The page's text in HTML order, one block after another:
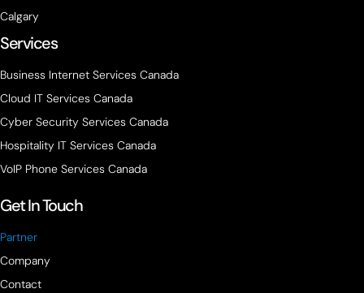
Calgary
Services
Business Internet Services Canada
Cloud IT Services Canada
Cyber Security Services Canada
Hospitality IT Services Canada
VoIP Phone Services Canada
Get In Touch
Partner
Company
Contact